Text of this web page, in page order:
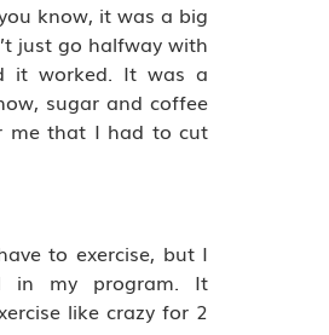
know, it was a big
just go halfway with
it worked. It was a
sugar and coffee
me that I had to cut
to exercise, but I
in my program. It
like crazy for 2